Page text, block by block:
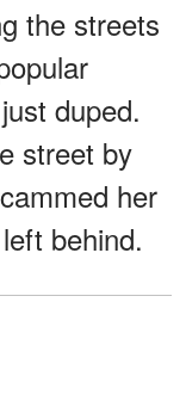
the streets
duped.
street by
her
behind.